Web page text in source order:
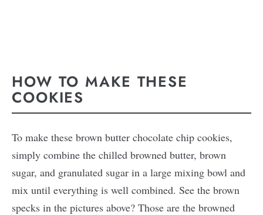
HOW TO MAKE THESE
COOKIES
To make these brown butter chocolate chip cookies,
simply combine the chilled browned butter, brown
sugar, and granulated sugar in a large mixing bowl and
mix until everything is well combined. See the brown
specks in the pictures above? Those are the browned